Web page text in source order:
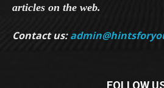
articles on the web.
Contact us:
FOLLOW